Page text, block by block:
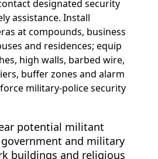
designated security
assistance. Install
at compounds, business
and residences; equip
high walls, barbed wire,
buffer zones and alarm
military-police security
potential militant
and military
buildings and religious